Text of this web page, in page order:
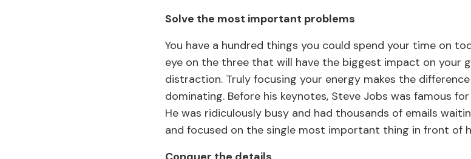
Solve the most important problems
You have a hundred things you could spend your time on
eye on the three that will have the biggest impact on your
distraction. Truly focusing your energy makes the
dominating. Before his keynotes, Steve Jobs was famous
He was ridiculously busy and had thousands of emails
and focused on the single most important thing in front of